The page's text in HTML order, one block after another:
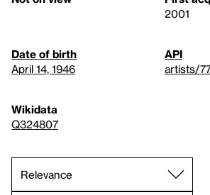
2001
Date of birth
April 14, 1946
API
artists/
Wikidata
Q324807